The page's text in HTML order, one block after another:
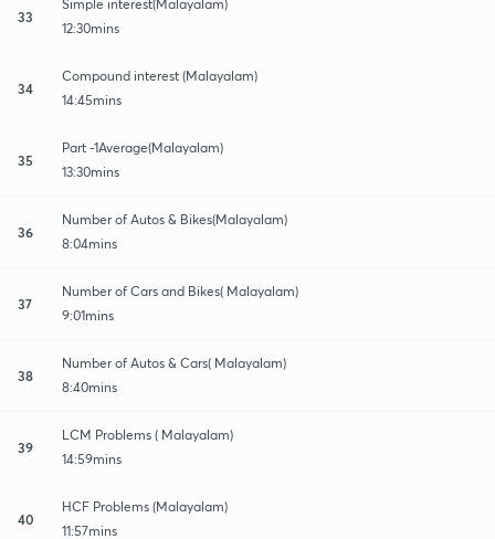
33
Simple interest(Malayalam)
12:30mins
34
Compound interest (Malayalam)
14:45mins
35
Part -1Average(Malayalam)
13:30mins
36
Number of Autos & Bikes(Malayalam)
8:04mins
37
Number of Cars and Bikes( Malayalam)
9:01mins
38
Number of Autos & Cars( Malayalam)
8:40mins
39
LCM Problems ( Malayalam)
14:59mins
40
HCF Problems (Malayalam)
11:57mins